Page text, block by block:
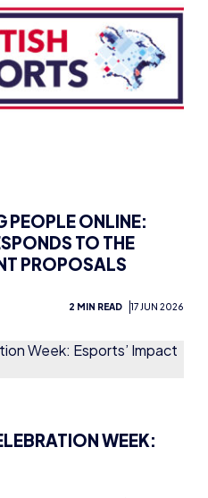
PEOPLE ONLINE:
TO THE
PROPOSALS
2 MIN READ 17 JUN 2026
WEEK: